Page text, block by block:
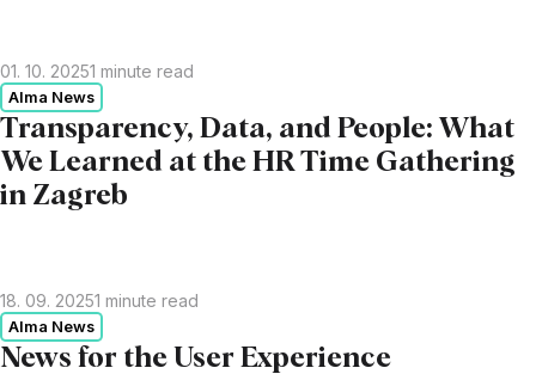
01. 10. 20251 minute read
Alma News
Transparency, Data, and People: What
We Learned at the HR Time Gathering
in Zagreb
18. 09. 20251 minute read
Alma News
News for the User Experience